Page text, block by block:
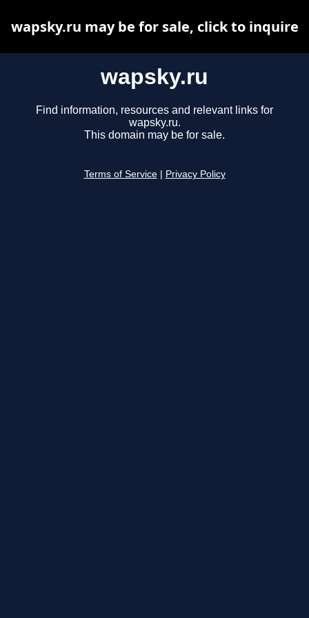
wapsky.ru
Find information, resources and relevant links for
wapsky.ru.
This domain may be for sale.
Terms of Service Privacy Policy
wapsky.ru may be for sale, click to inquire